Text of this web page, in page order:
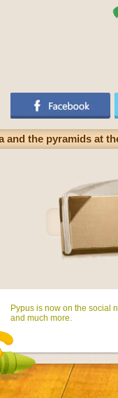
and the pyramids at
Pypus is now on the social
and much more.